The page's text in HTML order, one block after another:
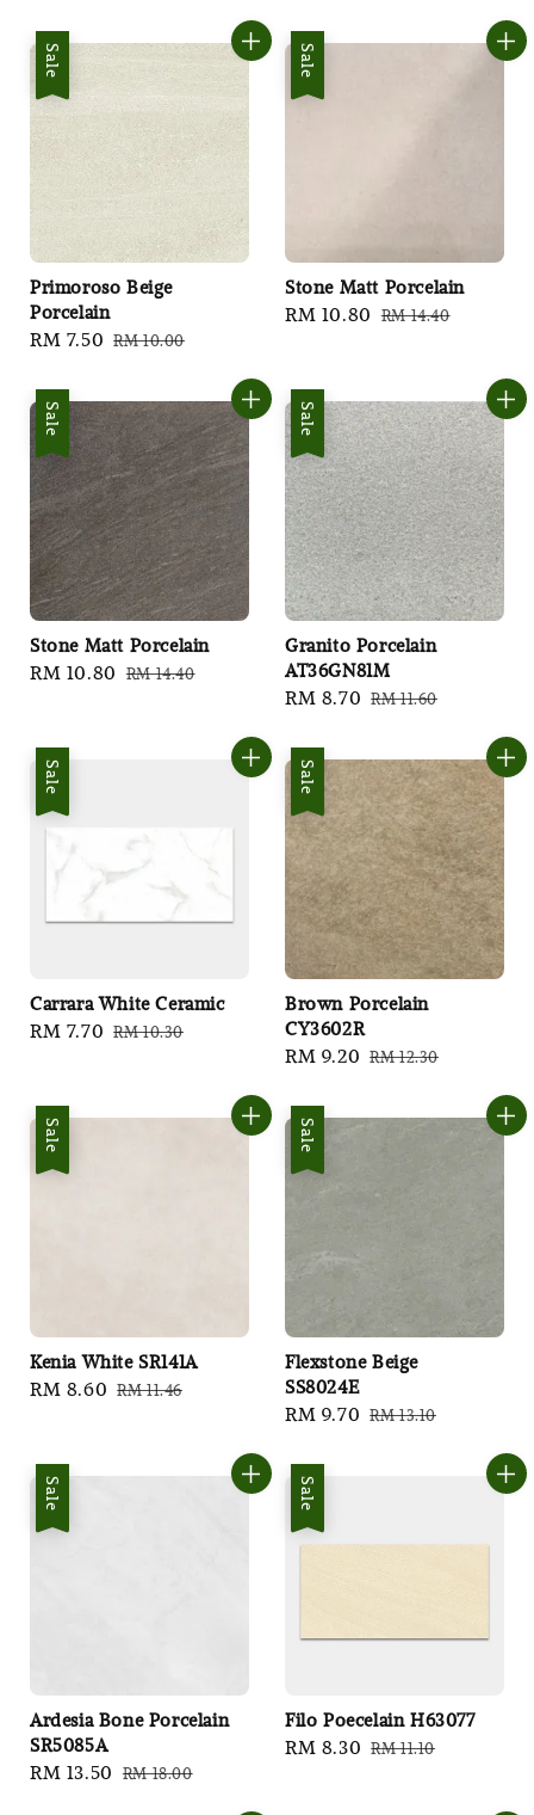
Sale
Primoroso Beige
Porcelain
Sale
RM 7.50 Regular
RM 10.00
Sale
Stone Matt Porcelain
Sale
RM 10.80 Regular
RM 14.40
Sale
Stone Matt Porcelain
Sale
RM 10.80 Regular
RM 14.40
Sale
Granito Porcelain
AT36GN81M
Sale
RM 8.70 Regular
RM 11.60
Sale
Carrara White Ceramic
Sale
RM 7.70 Regular
RM 10.30
Sale
Brown Porcelain
CY3602R
Sale
RM 9.20 Regular
RM 12.30
Sale
Kenia White SR141A
Sale
RM 8.60 Regular
RM 11.46
Sale
Flexstone Beige
SS8024E
Sale
RM 9.70 Regular
RM 13.10
Sale
Ardesia Bone Porcelain
SR5085A
Sale
RM 13.50 Regular
RM 18.00
Sale
Filo Poecelain H63077
Sale
RM 8.30 Regular
RM 11.10